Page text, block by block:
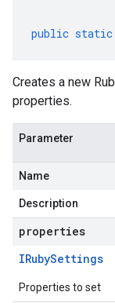
public static
Creates a new
properties.
Parameter
Name
Description
properties
IRubySettings
Properties to set